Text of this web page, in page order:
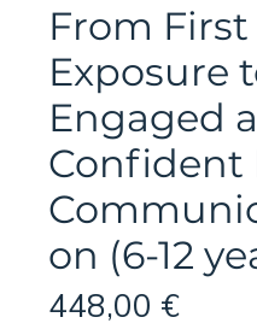
From First
Exposure
Engaged
Confident
on (6-12
448,00 €Price